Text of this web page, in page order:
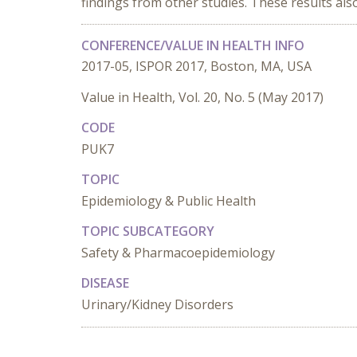
CONFERENCE/VALUE IN HEALTH INFO
2017-05, ISPOR 2017, Boston, MA, USA
Value in Health, Vol. 20, No. 5 (May 2017)
CODE
PUK7
TOPIC
Epidemiology & Public Health
TOPIC SUBCATEGORY
Safety & Pharmacoepidemiology
DISEASE
Urinary/Kidney Disorders